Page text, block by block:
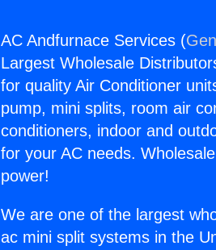
AC Andfurnace Services (
Largest Wholesale
for quality Air Conditioner
pump, mini splits, room air
conditioners, indoor and
for your AC needs.
power!
We are one of the largest
ac mini split systems in the